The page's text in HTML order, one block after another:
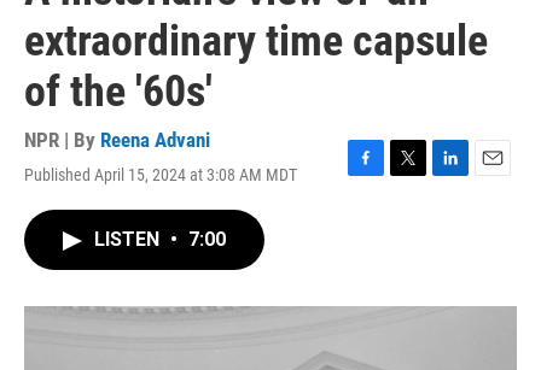
extraordinary time capsule
of the '60s'
NPR | By Reena Advani
Published April 15, 2024 at 3:08 AM MDT
F
o
T
r
L
I
E
LISTEN • 7:00